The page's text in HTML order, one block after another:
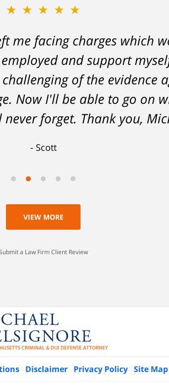
★★★★★
me facing charges which
and support
of the evidence
Now I'll be able to go on
forget. Thank you,
Scott
VIEW MORE
a Law Firm Client Review
Disclaimer Privacy Policy Site Map